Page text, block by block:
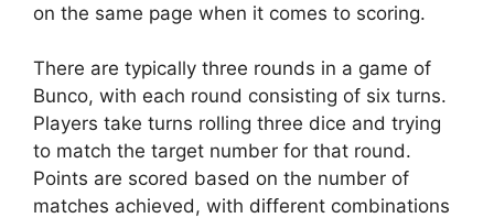
on the same page when it comes to scoring.
There are typically three rounds in a game of
Bunco, with each round consisting of six turns.
Players take turns rolling three dice and trying
to match the target number for that round.
Points are scored based on the number of
matches achieved, with different combinations